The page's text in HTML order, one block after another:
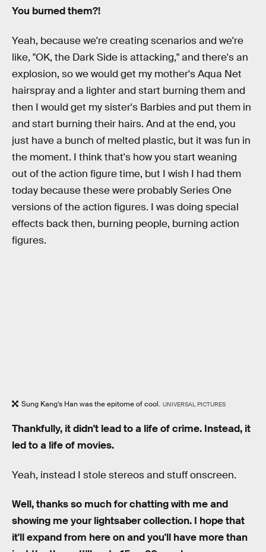
You burned them?!
Yeah, because we're creating scenarios and we're
like, "OK, the Dark Side is attacking," and there's an
explosion, so we would get my mother's Aqua Net
hairspray and a lighter and start burning them and
then I would get my sister's Barbies and put them in
and start burning their hairs. And at the end, you
just have a bunch of melted plastic, but it was fun in
the moment. I think that's how you start weaning
out of the action figure time, but I wish I had them
today because these were probably Series One
versions of the action figures. I was doing special
effects back then, burning people, burning action
figures.
Sung Kang’s Han was the epitome of cool. UNIVERSAL PICTURES
Thankfully, it didn't lead to a life of crime. Instead, it
led to a life of movies.
Yeah, instead I stole stereos and stuff onscreen.
Well, thanks so much for chatting with me and
showing me your lightsaber collection. I hope that
it'll expand from here on and you'll have more than